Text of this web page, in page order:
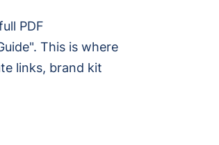
PDF
This is where
links, brand kit